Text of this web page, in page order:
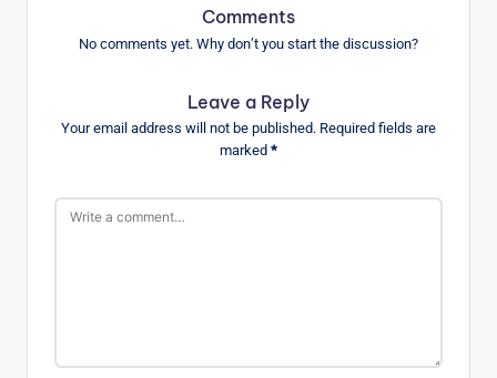
Comments
No comments yet. Why don’t you start the discussion?
Leave a Reply
Your email address will not be published. Required fields are
marked *